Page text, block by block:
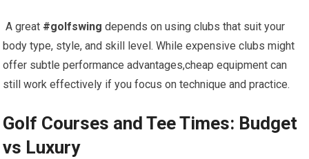
⁢ A great #golfswing depends on using clubs that suit your
body type, style, ‌and skill level. While expensive clubs might
offer subtle performance advantages,cheap equipment can
still work effectively if you focus on technique and​ practice.
Golf Courses and Tee Times: Budget
vs Luxury